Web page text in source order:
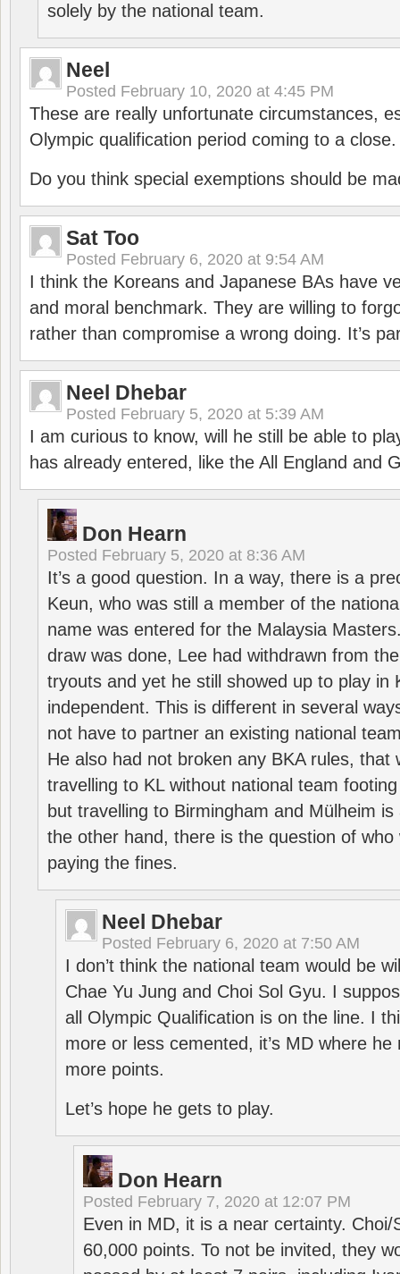
solely by the national team.
Neel
Posted February 10, 2020 at 4:45 PM
These are really unfortunate circumstances,
Olympic qualification period coming to a close.
Do you think special exemptions should be
Sat Too
Posted February 6, 2020 at 9:54 AM
I think the Koreans and Japanese BAs have
and moral benchmark. They are willing to
rather than compromise a wrong doing. It’s
Neel Dhebar
Posted February 5, 2020 at 5:39 AM
I am curious to know, will he still be able to
has already entered, like the All England and
Don Hearn
Posted February 5, 2020 at 8:36 AM
It’s a good question. In a way, there is a
Keun, who was still a member of the
name was entered for the Malaysia
draw was done, Lee had withdrawn from
tryouts and yet he still showed up to play in
independent. This is different in several
not have to partner an existing national
He also had not broken any BKA rules, that
travelling to KL without national team
but travelling to Birmingham and Mülheim
the other hand, there is the question of who
paying the fines.
Neel Dhebar
Posted February 6, 2020 at 7:50 AM
I don’t think the national team would be
Chae Yu Jung and Choi Sol Gyu. I
all Olympic Qualification is on the line. I
more or less cemented, it’s MD where
more points.
Let’s hope he gets to play.
Don Hearn
Posted February 7, 2020 at 12:07 PM
Even in MD, it is a near certainty. Choi/
60,000 points. To not be invited, they